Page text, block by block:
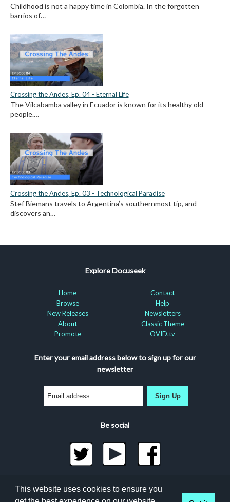
Childhood is not a happy time in Colombia. In the forgotten
barrios of…
Crossing the Andes, Ep. 04 - Eternal Life
The Vilcabamba valley in Ecuador is known for its healthy old
people.…
Crossing the Andes, Ep. 03 - Technological Paradise
Stef Biemans travels to Argentina’s southernmost tip, and
discovers an…
Explore Docuseek
Home
Browse
New Releases
About
Promote
Contact
Help
Newsletters
Classic Theme
OVID.tv
Enter your email address below to sign up for our
newsletter
Sign Up
Be social
©2026 Docuseek, LLC
All rights reserved |Privacy Statement|Accessibility
This website uses cookies to ensure you